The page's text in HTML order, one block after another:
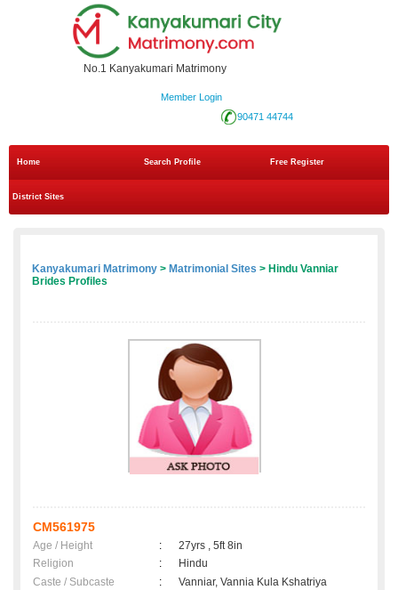
No.1 Kanyakumari Matrimony
Member Login
90471 44744
Home Search Profile Free Register
District Sites
Kanyakumari Matrimony > Matrimonial Sites > Hindu Vanniar
Brides Profiles
CM561975
Age / Height :
27yrs , 5ft 8in
Religion
:
Hindu
Caste / Subcaste
:
Vanniar, Vannia Kula Kshatriya